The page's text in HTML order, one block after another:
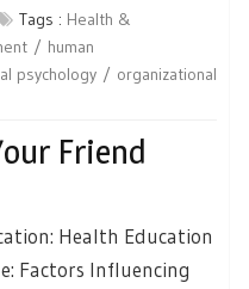
Tags : Health &
human
psychology
organizational
Friend
Health Education
Factors Influencing